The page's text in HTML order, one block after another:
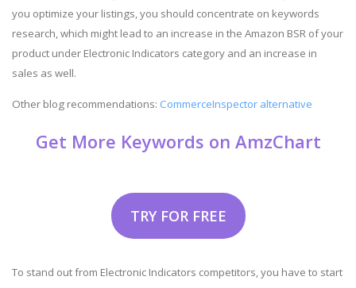
you optimize your listings, you should concentrate on keywords
research, which might lead to an increase in the Amazon BSR of your
product under Electronic Indicators category and an increase in
sales as well.
Other blog recommendations: CommerceInspector alternative
Get More Keywords on AmzChart
TRY FOR FREE
To stand out from Electronic Indicators competitors, you have to start